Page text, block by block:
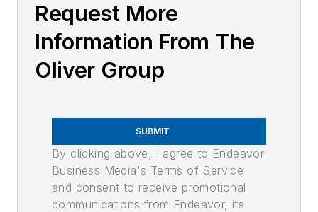
Request More
Information From The
Oliver Group
SUBMIT
By clicking above, I agree to Endeavor
Business Media's Terms of Service
and consent to receive promotional
communications from Endeavor, its